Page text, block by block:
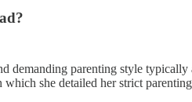
demanding parenting style
she detailed her strict